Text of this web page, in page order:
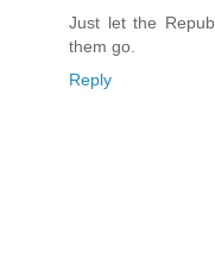
Just let the
them go.
Reply